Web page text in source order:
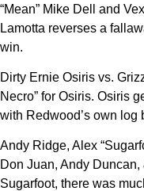
“Mean” Mike Dell and
Lamotta reverses a
win.
Dirty Ernie Osiris vs.
Necro” for Osiris. Osiris
with Redwood’s own log
Andy Ridge, Alex
Don Juan, Andy
Sugarfoot, there was